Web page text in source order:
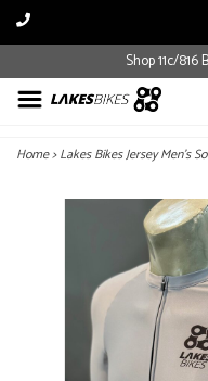
Shop 11c/816
Home>Lakes Bikes Jersey Men's